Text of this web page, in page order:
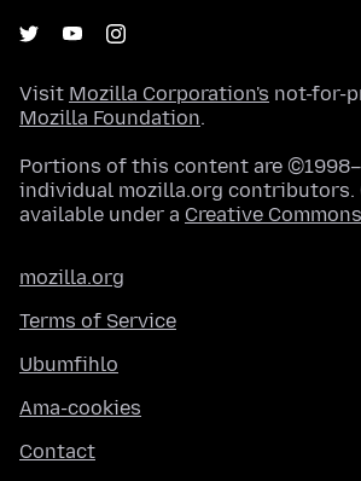
Visit Mozilla Corporation's not-for-
Mozilla Foundation.
Portions of this content are
individual mozilla.org contributors.
available under a Creative
mozilla.org
Terms of Service
Ubumfihlo
Ama-cookies
Contact